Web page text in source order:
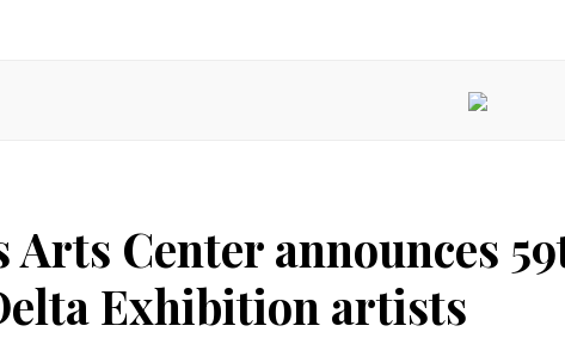
Arts Center announces
Exhibition artists